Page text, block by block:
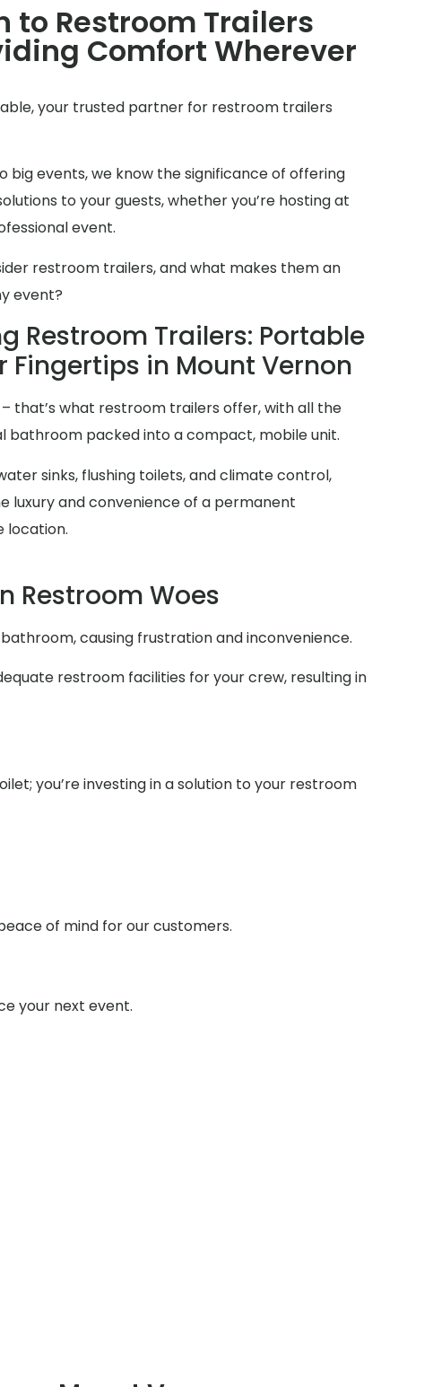
to Restroom Trailers
Comfort Wherever
your trusted partner for restroom trailers
big events, we know the significance of offering
to your guests, whether you’re hosting at
event.
restroom trailers, and what makes them an
event?
Restroom Trailers: Portable
Fingertips in Mount Vernon
that’s what restroom trailers offer, with all the
bathroom packed into a compact, mobile unit.
sinks, flushing toilets, and climate control,
luxury and convenience of a permanent
location.
Restroom Woes
causing frustration and inconvenience.
restroom facilities for your crew, resulting in
you’re investing in a solution to your restroom
of mind for our customers.
your next event.